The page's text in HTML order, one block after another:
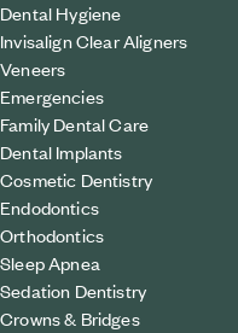
Dental Hygiene
Invisalign Clear Aligners
Veneers
Emergencies
Family Dental Care
Dental Implants
Cosmetic Dentistry
Endodontics
Orthodontics
Sleep Apnea
Sedation Dentistry
Crowns & Bridges